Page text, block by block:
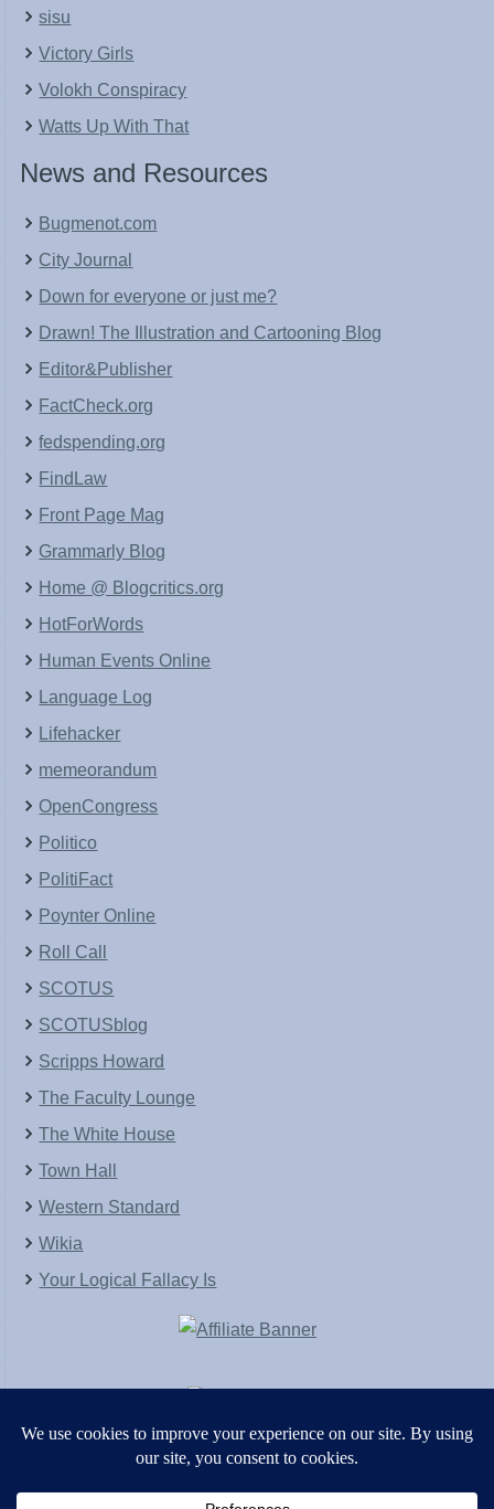
sisu
Victory Girls
Volokh Conspiracy
Watts Up With That
News and Resources
Bugmenot.com
City Journal
Down for everyone or just me?
Drawn! The Illustration and Cartooning Blog
Editor&Publisher
FactCheck.org
fedspending.org
FindLaw
Front Page Mag
Grammarly Blog
Home @ Blogcritics.org
HotForWords
Human Events Online
Language Log
Lifehacker
memeorandum
OpenCongress
Politico
PolitiFact
Poynter Online
Roll Call
SCOTUS
SCOTUSblog
Scripps Howard
The Faculty Lounge
The White House
Town Hall
Western Standard
Wikia
Your Logical Fallacy Is